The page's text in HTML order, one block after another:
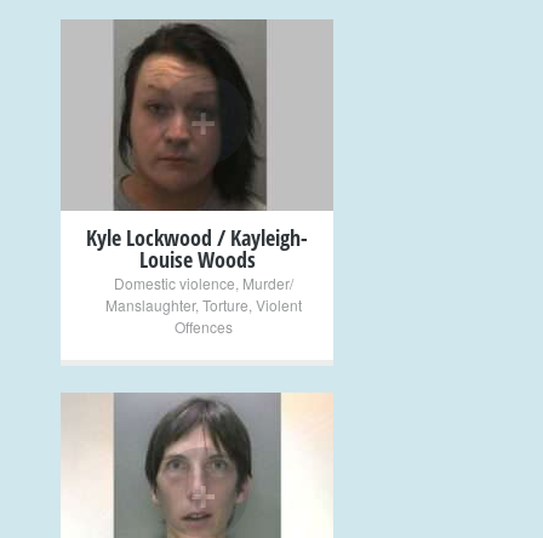
+
Kyle Lockwood / Kayleigh-
Louise Woods
Domestic violence Murder/
Manslaughter, Torture Violent
Offences
+